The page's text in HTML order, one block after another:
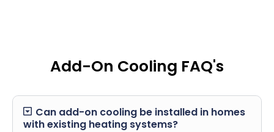
Add-On Cooling FAQ's
Can add-on cooling be installed in homes
with existing heating systems?